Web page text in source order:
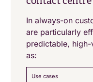
In always-on
are particularly
predictable,
as:
Use cases